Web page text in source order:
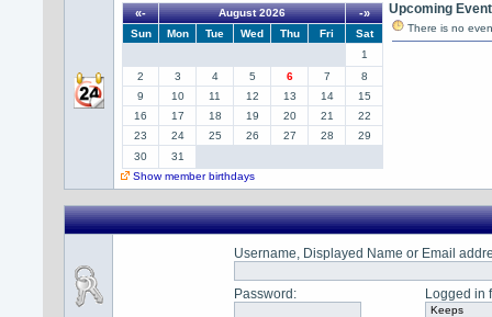
«- August 2026 -»
Sun Mon Tue Wed Thu Fri
Sat
1
2
3 4 5 6 7
8
9
10 11 12 13 14
15
16
17 18 19 20 21
22
23
24 25 26 27 28
29
30
31
Show member birthdays
Upcoming
There is no
Username, Displayed Name or Email
Password : Logged in